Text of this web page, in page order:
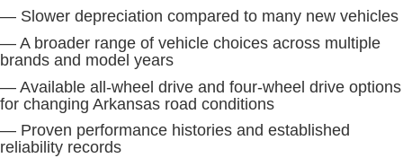
— Slower depreciation compared to many new vehicles
— A broader range of vehicle choices across multiple
brands and model years
— Available all-wheel drive and four-wheel drive options
for changing Arkansas road conditions
— Proven performance histories and established
reliability records